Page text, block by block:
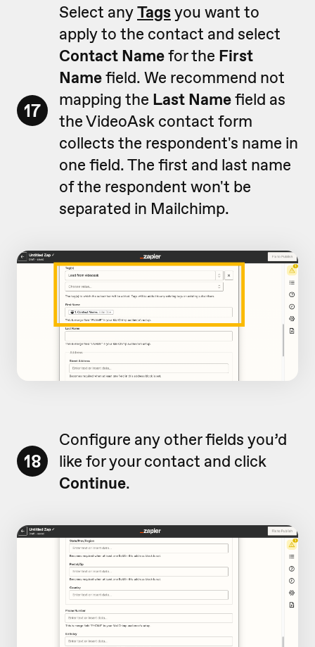
17
Select anyTagsyou want to
apply to the contact and select
Contact Namefor the First
Namefield. We recommend not
mapping the Last Namefield as
the VideoAsk contact form
collects the respondent's name in
one field. The first and last name
of the respondent won't be
separated in Mailchimp.
18
Configure any other fields you’d
like for your contact and click
Continue.